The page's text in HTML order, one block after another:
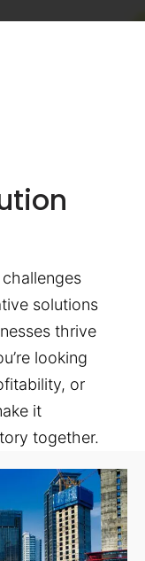
solutions
thrive
looking
or
it
together.